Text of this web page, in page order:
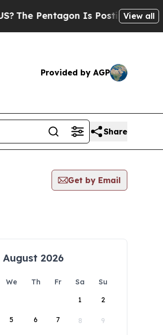
The Pentagon Is Posting Cryptic
View all
Provided by AGP
Share
Get by Email
August 2026
We Th Fr Sa
Su
1
2
5 6 7 8 9